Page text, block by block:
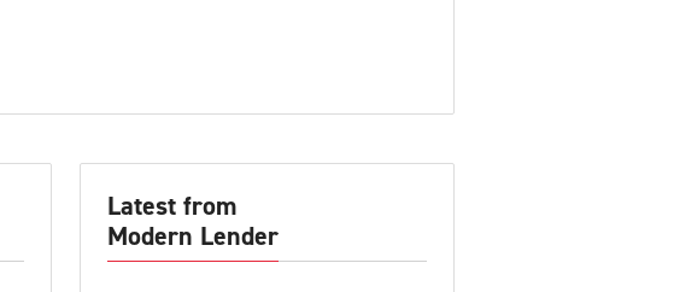
Latest from
Modern Lender